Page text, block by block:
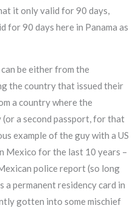
it only valid for 90 days,
for 90 days here in Panama as
be either from the
the country that issued their
a country where the
a second passport, for that
example of the guy with a US
Mexico for the last 10 years –
police report (so long
a permanent residency card in
gotten into some mischief